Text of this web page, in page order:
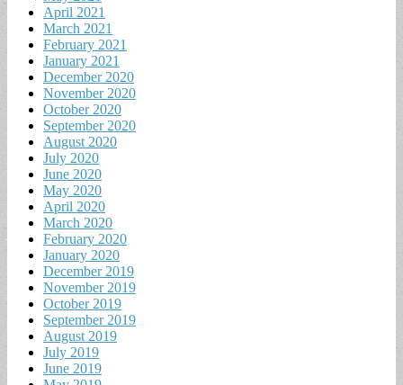
April 2021
March 2021
February 2021
January 2021
December 2020
November 2020
October 2020
September 2020
August 2020
July 2020
June 2020
May 2020
April 2020
March 2020
February 2020
January 2020
December 2019
November 2019
October 2019
September 2019
August 2019
July 2019
June 2019